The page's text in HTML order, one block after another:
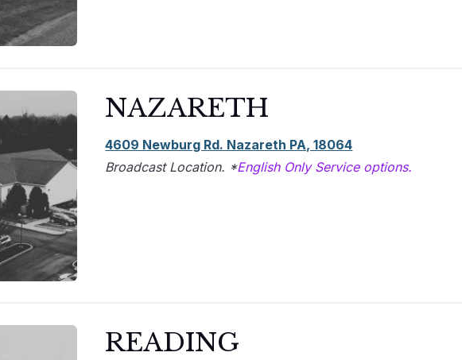
NAZARETH
4609 Newburg Rd. Nazareth PA, 18064
Broadcast Location. *English Only Service options.
READING